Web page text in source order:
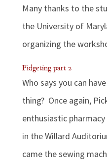
Many thanks to the
the University of
organizing the
Fidgeting part 2
Who says you can
thing? Once again,
enthusiastic
in the Willard
came the sewing